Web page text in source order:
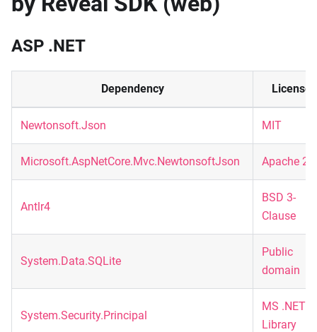
ASP .NET
Dependency License
Newtonsoft.Json MIT
Microsoft.AspNetCore.Mvc.NewtonsoftJson Apache 2.0
Antlr4
BSD 3-
Clause
System.Data.SQLite
Public
domain
System.Security.Principal
MS .NET
Library